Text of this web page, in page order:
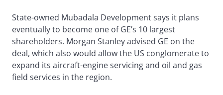
State-owned Mubadala Development says it plans
eventually to become one of GE’s 10 largest
shareholders. Morgan Stanley advised GE on the
deal, which also would allow the US conglomerate to
expand its aircraft-engine servicing and oil and gas
field services in the region.